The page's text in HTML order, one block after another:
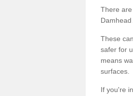
There
Damhead
These
safer for
means
surfaces.
If you're